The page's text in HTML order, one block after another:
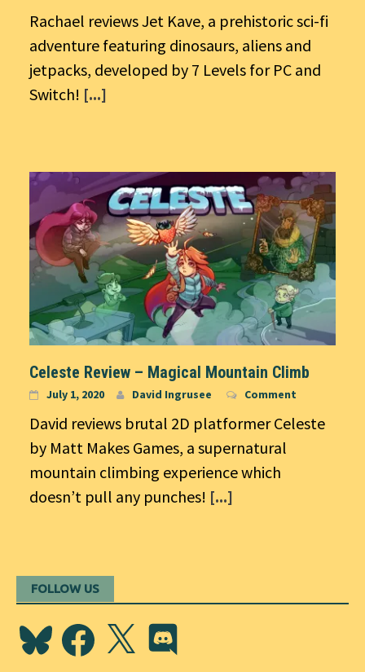
Rachael reviews Jet Kave, a prehistoric sci-fi
adventure featuring dinosaurs, aliens and
jetpacks, developed by 7 Levels for PC and
Switch! [...]
Celeste Review – Magical Mountain Climb
July 1, 2020 David Ingrusee Comment
David reviews brutal 2D platformer Celeste
by Matt Makes Games, a supernatural
mountain climbing experience which
doesn’t pull any punches! [...]
FOLLOW US
BlueskyFacebook
X Discord